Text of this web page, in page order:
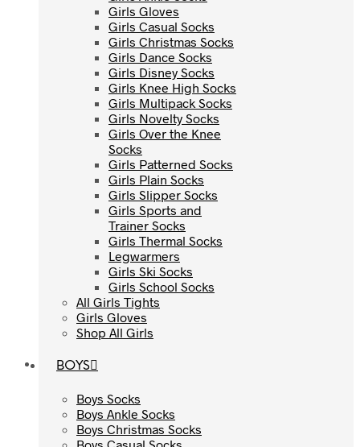
Girls Gloves
Girls Casual Socks
Girls Christmas Socks
Girls Dance Socks
Girls Disney Socks
Girls Knee High Socks
Girls Multipack Socks
Girls Novelty Socks
Girls Over the Knee
Socks
Girls Patterned Socks
Girls Plain Socks
Girls Slipper Socks
Girls Sports and
Trainer Socks
Girls Thermal Socks
Legwarmers
Girls Ski Socks
Girls School Socks
All Girls Tights
Girls Gloves
Shop All Girls
BOYS
Boys Socks
Boys Ankle Socks
Boys Christmas Socks
Boys Casual Socks
Girls Gloves
Girls Casual Socks
Girls Christmas Socks
Girls Dance Socks
Girls Disney Socks
Girls Knee High Socks
Girls Multipack Socks
Girls Novelty Socks
Girls Over the Knee
Socks
Girls Patterned Socks
Girls Plain Socks
Girls Slipper Socks
Girls Sports and
Trainer Socks
Girls Thermal Socks
Legwarmers
Girls Ski Socks
Girls School Socks
All Girls Tights
Girls Gloves
Shop All Girls
BOYS
Boys Socks
Boys Ankle Socks
Boys Christmas Socks